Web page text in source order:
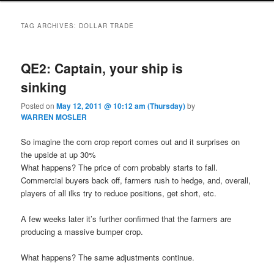
TAG ARCHIVES: DOLLAR TRADE
QE2: Captain, your ship is
sinking
Posted onMay 12, 2011 @ 10:12 am (Thursday)by
WARREN MOSLER
So imagine the corn crop report comes out and it surprises on
the upside at up 30%
What happens? The price of corn probably starts to fall.
Commercial buyers back off, farmers rush to hedge, and, overall,
players of all ilks try to reduce positions, get short, etc.
A few weeks later it’s further confirmed that the farmers are
producing a massive bumper crop.
What happens? The same adjustments continue.